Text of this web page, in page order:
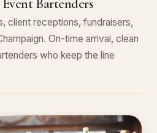
Bartenders
client receptions, fundraisers,
On-time arrival, clean
who keep the line